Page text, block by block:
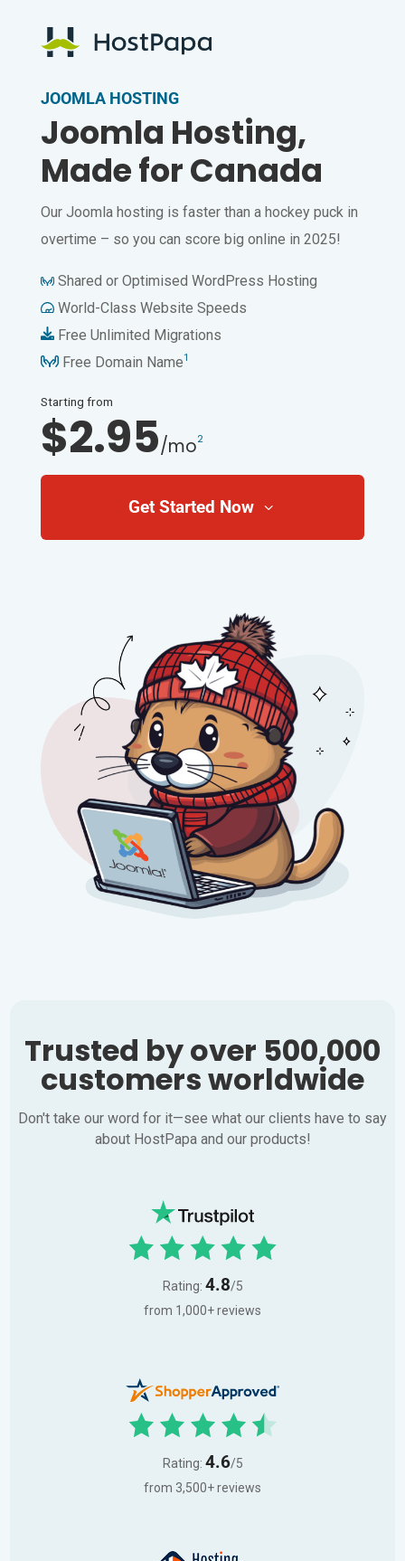
JOOMLA HOSTING
Joomla Hosting,
Made for Canada
Our Joomla hosting is faster than a hockey puck in
overtime – so you can score big online in 2025!
Shared or Optimised WordPress Hosting
World-Class Website Speeds
Free Unlimited Migrations
Free Domain Name1
Starting from
$2.95/mo2
Get Started Now
Trusted by over 500,000
customers worldwide
Don't take our word for it—see what our clients have to say
about HostPapa and our products!
Rating: 4.8/5
from 1,000+ reviews
Rating: 4.6/5
from 3,500+ reviews